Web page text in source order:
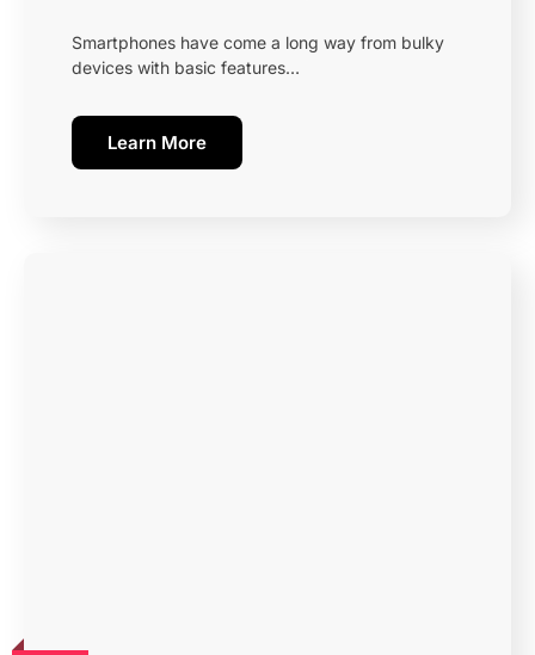
Smartphones have come a long way from bulky
devices with basic features…
Learn More